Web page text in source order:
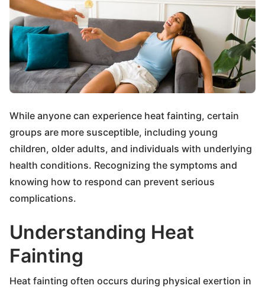
While anyone can experience heat fainting, certain
groups are more susceptible, including young
children, older adults, and individuals with underlying
health conditions. Recognizing the symptoms and
knowing how to respond can prevent serious
complications.
Understanding Heat
Fainting
Heat fainting often occurs during physical exertion in